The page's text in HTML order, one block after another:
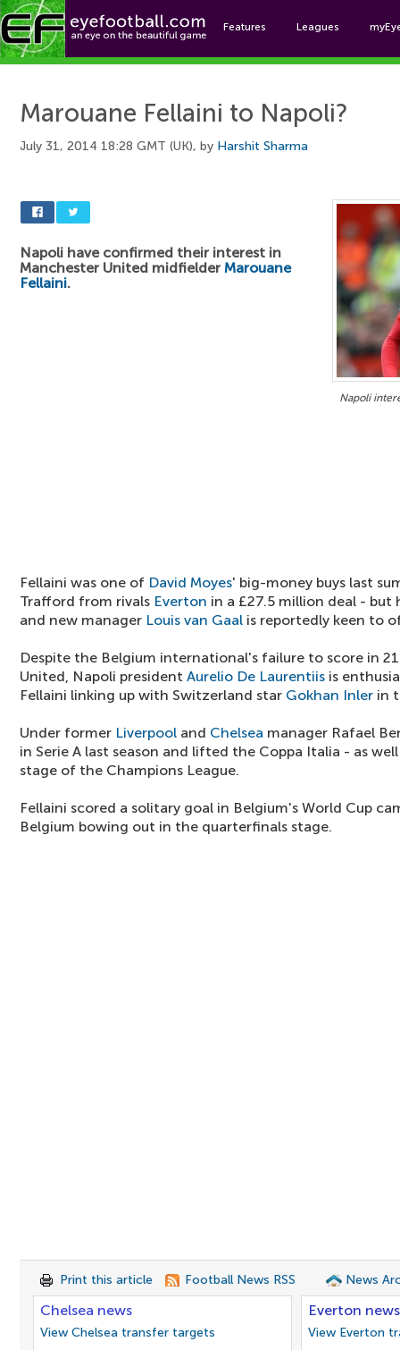
Features Leagues
Marouane Fellaini to Napoli?
July 31, 2014 18:28 GMT (UK), by Harshit Sharma
Napoli
Napoli have confirmed their interest in
Manchester United midfielder Marouane
Fellaini.
Fellaini was one of David Moyes' big-money buys last
Trafford from rivals Everton in a £27.5 million deal -
and new manager Louis van Gaal is reportedly keen to
Despite the Belgium international's failure to score in
United, Napoli president Aurelio De Laurentiis is
Fellaini linking up with Switzerland star Gokhan Inler in
Under former Liverpool and Chelsea manager Rafael
in Serie A last season and lifted the Coppa Italia - as
stage of the Champions League.
Fellaini scored a solitary goal in Belgium's World Cup
Belgium bowing out in the quarterfinals stage.
Print this article Football News RSS News
Chelsea news
View Chelsea transfer targets
Everton news
View Everton